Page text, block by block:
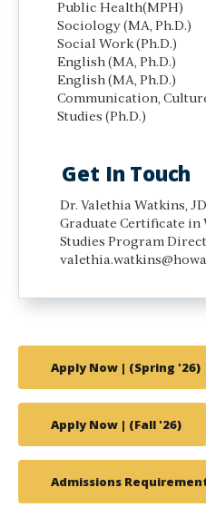
Public Health(MPH)
Sociology (MA, Ph.D.)
Social Work (Ph.D.)
English (MA, Ph.D.)
English (MA, Ph.D.)
Communication,
Studies (Ph.D.)
Get In Touch
Dr. Valethia Watkins, JD
Graduate Certificate in
Studies Program
Apply Now | (Spring '26)
Apply Now | (Fall '26)
Admissions